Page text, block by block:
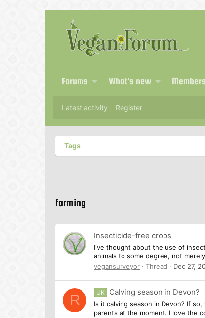
Forums What's new Members
Latest activity Register
Tags
farming
Insecticide-free crops
I've thought about the use of
animals to some degree, not
vegansurveyor
Thread Dec 27,
R UK Calving season in Devon?
Is it calving season in Devon? If
parents at the moment. I love the